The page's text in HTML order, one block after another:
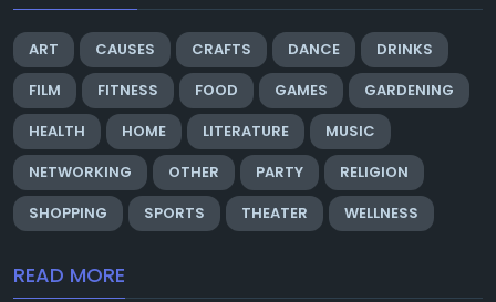
ART CAUSES CRAFTS DANCE
DRINKS
FILM
FITNESS FOOD GAMES
GARDENING
HEALTH
HOME LITERATURE
MUSIC
NETWORKING
OTHER PARTY
RELIGION
SHOPPING
SPORTS THEATER WELLNESS
READ MORE